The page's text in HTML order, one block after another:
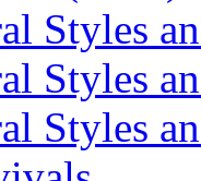
Styles
Styles
Styles